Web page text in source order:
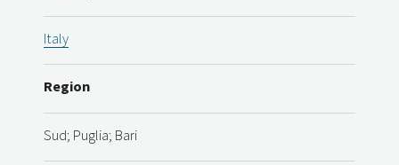
Italy
Region
Sud; Puglia; Bari